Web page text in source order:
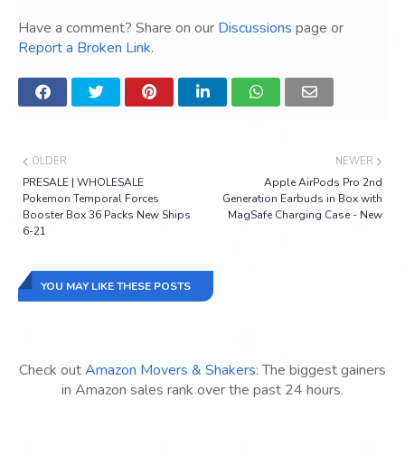
Have a comment? Share on our Discussions page or
Report a Broken Link.
NEWER
Apple AirPods Pro 2nd
Generation Earbuds in Box with
MagSafe Charging Case - New
OLDER
PRESALE | WHOLESALE
Pokemon Temporal Forces
Booster Box 36 Packs New Ships
6-21
YOU MAY LIKE THESE POSTS
Check outAmazon Movers & Shakers: The biggest gainers
in Amazon sales rank over the past 24 hours.